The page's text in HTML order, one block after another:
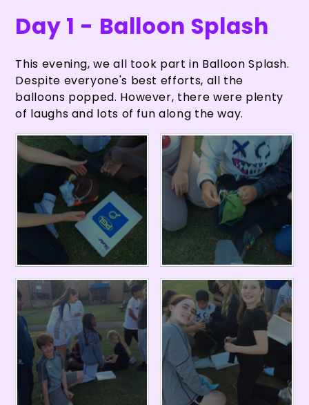
Day 1 - Balloon Splash
This evening, we all took part in Balloon Splash.
Despite everyone's best efforts, all the
balloons popped. However, there were plenty
of laughs and lots of fun along the way.